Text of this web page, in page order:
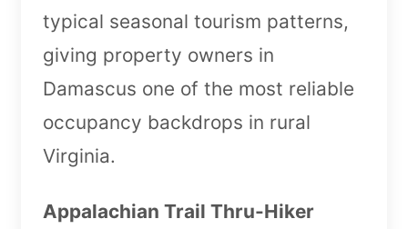
typical seasonal tourism patterns,
giving property owners in
Damascus one of the most reliable
occupancy backdrops in rural
Virginia.
Appalachian Trail Thru-Hiker